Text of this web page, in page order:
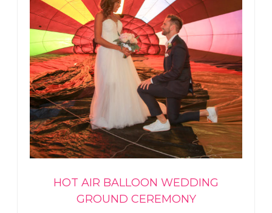
HOT AIR BALLOON WEDDING
GROUND CEREMONY